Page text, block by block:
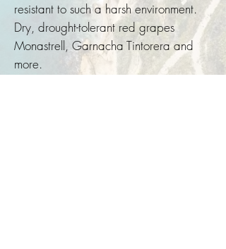
resistant to such a harsh environment.
Dry, drought-tolerant red grapes
Monastrell, Garnacha Tintorera and
more.